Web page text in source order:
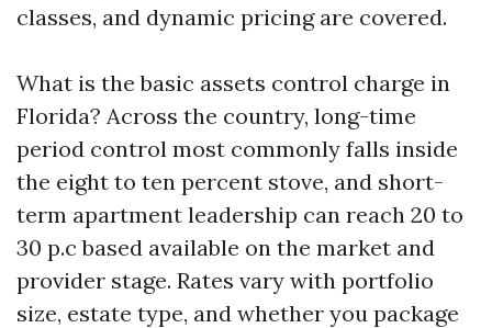
classes, and dynamic pricing are covered.
What is the basic assets control charge in
Florida? Across the country, long-time
period control most commonly falls inside
the eight to ten percent stove, and short-
term apartment leadership can reach 20 to
30 p.c based available on the market and
provider stage. Rates vary with portfolio
size, estate type, and whether you package